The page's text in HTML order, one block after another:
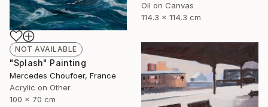
Oil on Canvas
114.3 x 114.3 cm
NOT AVAILABLE
"Splash" Painting
Mercedes Choufoer, France
Acrylic on Other
100 x 70 cm